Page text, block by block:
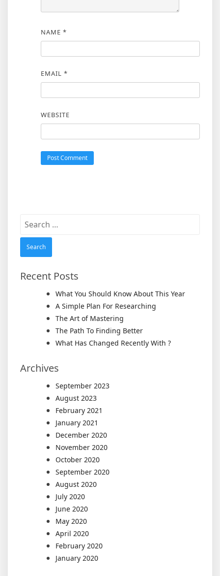
NAME *
EMAIL *
WEBSITE
Search
Recent Posts
What You Should Know About This Year
A Simple Plan For Researching
The Art of Mastering
The Path To Finding Better
What Has Changed Recently With ?
Archives
September 2023
August 2023
February 2021
January 2021
December 2020
November 2020
October 2020
September 2020
August 2020
July 2020
June 2020
May 2020
April 2020
February 2020
January 2020